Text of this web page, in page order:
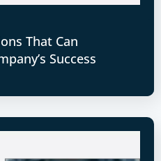
That Can
Success